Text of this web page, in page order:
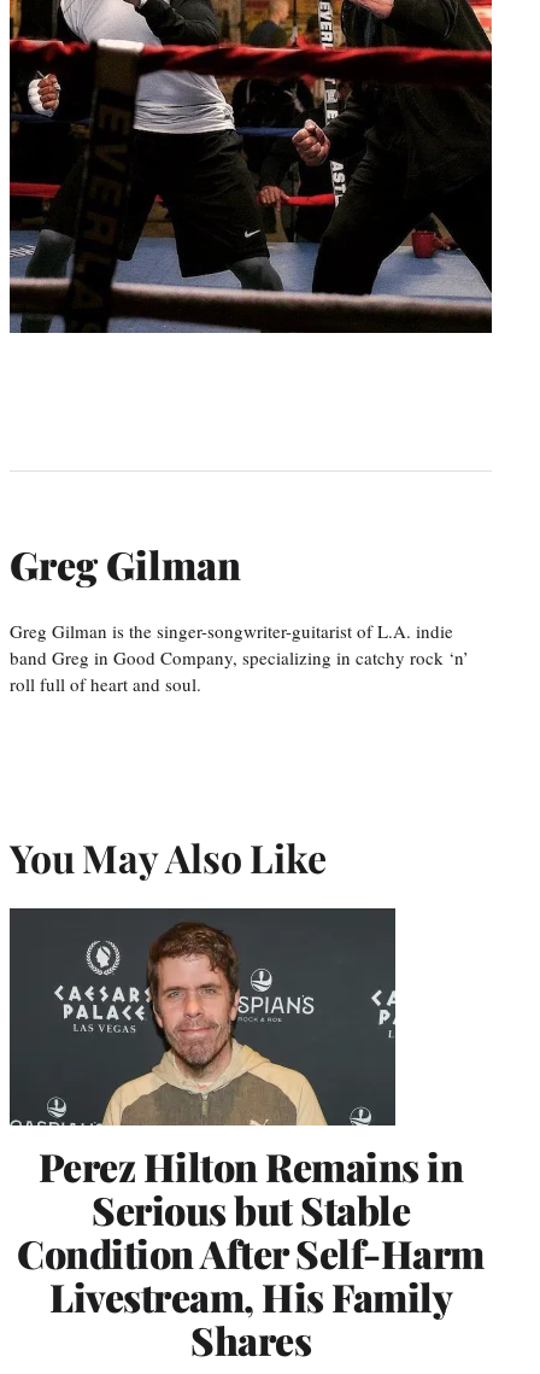
Greg Gilman
Greg Gilman is the singer-songwriter-guitarist of L.A. indie
band Greg in Good Company, specializing in catchy rock ‘n’
roll full of heart and soul.
You May Also Like
Perez Hilton Remains in
Serious but Stable
Condition After Self-Harm
Livestream, His Family
Shares